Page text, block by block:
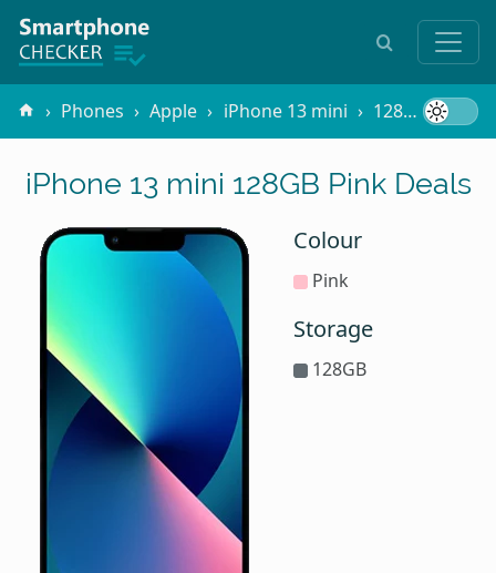
Phones Apple iPhone 13 mini 128GB Pink
iPhone 13 mini 128GB Pink Deals
Colour
Pink
Storage
128GB